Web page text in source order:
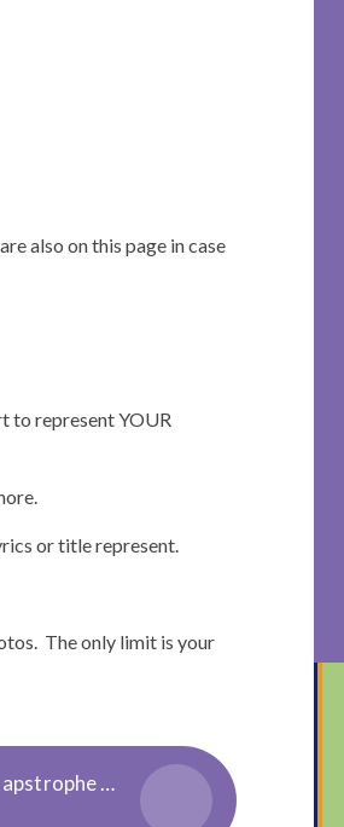
also on this page in case
to represent YOUR
or title represent.
The only limit is your
Friday English Y2 - apstrophe of possesion -Lesson Presentation